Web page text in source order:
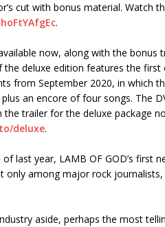
cut with bonus material. Watch
.
now, along with the bonus
the deluxe edition features the first
from September 2020, in which
an encore of four songs. The
the trailer for the deluxe package
deluxe.
of last year, LAMB OF GOD’s first
only among major rock
aside, perhaps the most